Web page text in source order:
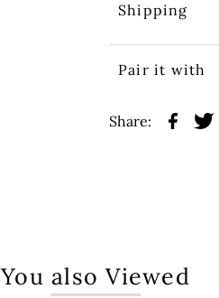
Shipping
Pair it with
Share:
You also Viewed